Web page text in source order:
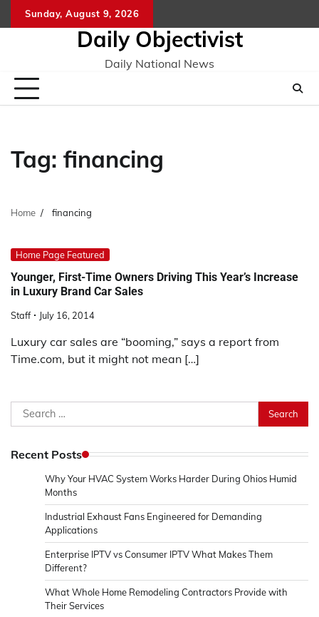
to
Sunday, August 9, 2026
Daily Objectivist
Daily National News
Tag: financing
Home financing
Home Page Featured
Younger, First-Time Owners Driving This Year’s Increase
in Luxury Brand Car Sales
Staff July 16, 2014
Luxury car sales are “booming,” says a report from
Time.com, but it might not mean […]
Search
for:
Recent Posts
Why Your HVAC System Works Harder During Ohios Humid
Months
Industrial Exhaust Fans Engineered for Demanding
Applications
Enterprise IPTV vs Consumer IPTV What Makes Them
Different?
What Whole Home Remodeling Contractors Provide with
Their Services